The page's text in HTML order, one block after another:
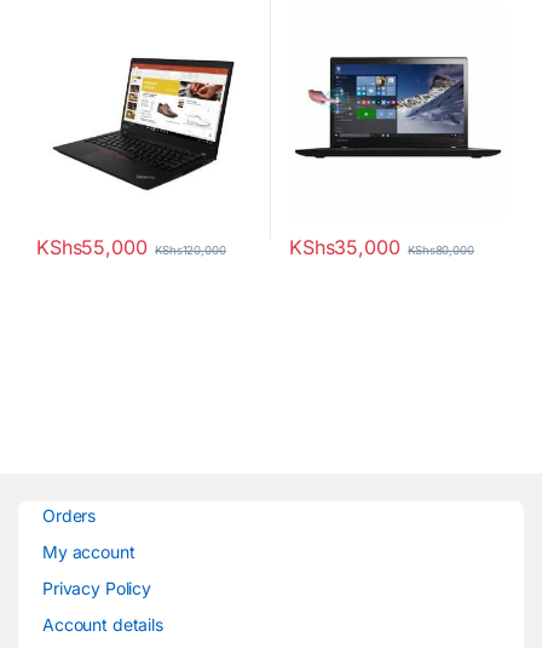
KShs55,000 KShs120,000 KShs35,000 KShs80,000
Orders
My account
Privacy Policy
Account details